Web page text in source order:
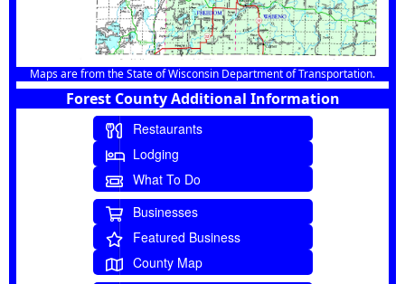
Maps are from the State of Wisconsin Department of Transportation.
Forest County Additional Information
Restaurants
Lodging
What To Do
Businesses
Featured Business
County Map